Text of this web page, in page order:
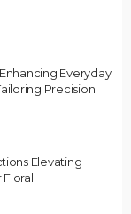
Everyday
Precision
Elevating